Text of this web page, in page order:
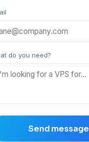
do you need?
Send message